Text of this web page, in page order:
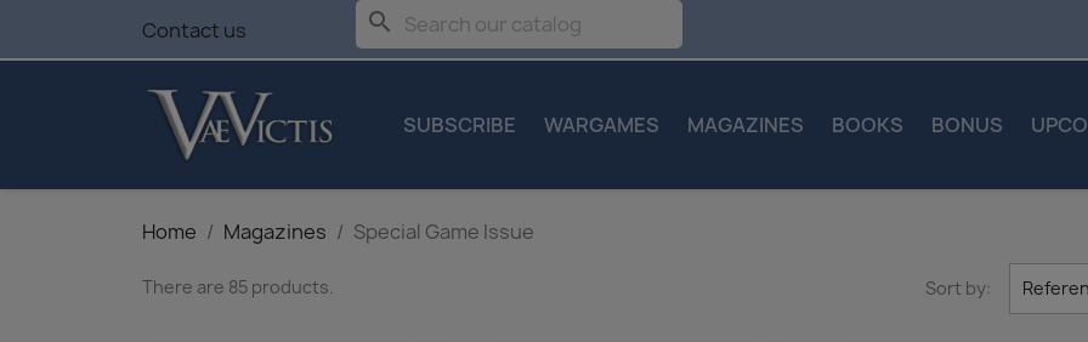
Contact us search
SUBSCRIBE WARGAMES MAGAZINES BOOKS BONUS
Home Magazines Special Game Issue
There are 85 products. Sort by: